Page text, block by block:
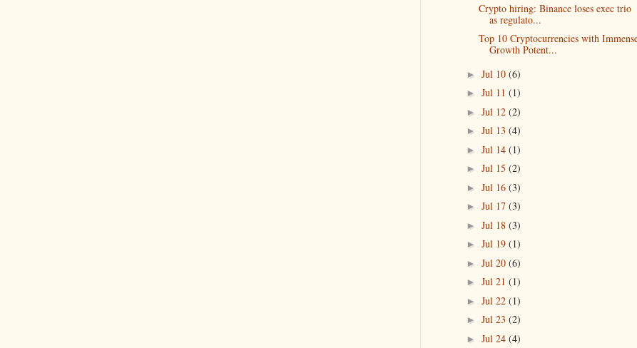
Crypto hiring: Binance loses exec trio
as regulato...
Top 10 Cryptocurrencies with
Growth Potent...
► Jul 10 (6)
► Jul 11 (1)
► Jul 12 (2)
► Jul 13 (4)
► Jul 14 (1)
► Jul 15 (2)
► Jul 16 (3)
► Jul 17 (3)
► Jul 18 (3)
► Jul 19 (1)
► Jul 20 (6)
► Jul 21 (1)
► Jul 22 (1)
► Jul 23 (2)
► Jul 24 (4)